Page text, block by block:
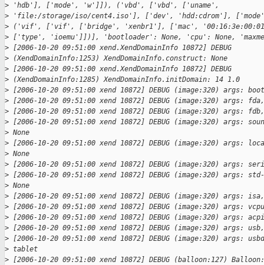
> 'hdb'], ['mode', 'w']]), ('vbd', ['vbd', ['uname',
> 'file:/storage/iso/cent4.iso'], ['dev', 'hdd:cdrom'],
> ('vif', ['vif', ['bridge', 'xenbr1'], ['mac',
> ['type', 'ioemu']])], 'bootloader': None, 'cpu': None,
> [2006-10-20 09:51:00 xend.XendDomainInfo 10872] DEBUG
> (XendDomainInfo:1253) XendDomainInfo.construct: None
> [2006-10-20 09:51:00 xend.XendDomainInfo 10872] DEBUG
> (XendDomainInfo:1285) XendDomainInfo.initDomain: 14 1.0
> [2006-10-20 09:51:00 xend 10872] DEBUG (image:320) args:
> [2006-10-20 09:51:00 xend 10872] DEBUG (image:320) args:
> [2006-10-20 09:51:00 xend 10872] DEBUG (image:320) args:
> [2006-10-20 09:51:00 xend 10872] DEBUG (image:320) args:
> None
> [2006-10-20 09:51:00 xend 10872] DEBUG (image:320) args:
> None
> [2006-10-20 09:51:00 xend 10872] DEBUG (image:320) args:
> [2006-10-20 09:51:00 xend 10872] DEBUG (image:320) args:
> None
> [2006-10-20 09:51:00 xend 10872] DEBUG (image:320) args:
> [2006-10-20 09:51:00 xend 10872] DEBUG (image:320) args:
> [2006-10-20 09:51:00 xend 10872] DEBUG (image:320) args:
> [2006-10-20 09:51:00 xend 10872] DEBUG (image:320) args:
> [2006-10-20 09:51:00 xend 10872] DEBUG (image:320) args:
> tablet
> [2006-10-20 09:51:00 xend 10872] DEBUG (balloon:127)